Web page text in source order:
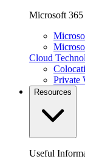
Microsoft 365
Cloud
Private
Resources
Useful